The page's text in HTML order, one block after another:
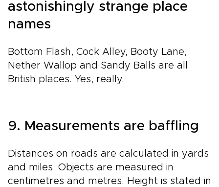
astonishingly strange place
names
Bottom Flash, Cock Alley, Booty Lane,
Nether Wallop and Sandy Balls are all
British places. Yes, really.
9. Measurements are baffling
Distances on roads are calculated in yards
and miles. Objects are measured in
centimetres and metres. Height is stated in